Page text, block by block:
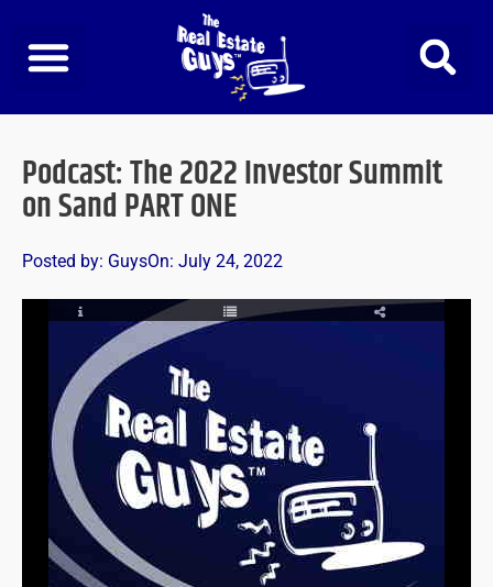
content
Podcast: The 2022 Investor Summit
on Sand PART ONE
Posted by: GuysOn: July 24, 2022